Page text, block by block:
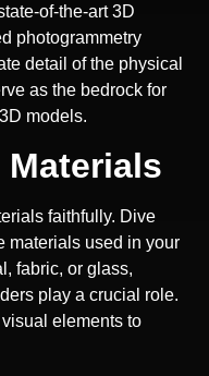
of-the-art 3D
photogrammetry
detail of the physical
as the bedrock for
models.
faithfully. Dive
materials used in your
fabric, or glass,
play a crucial role.
elements to